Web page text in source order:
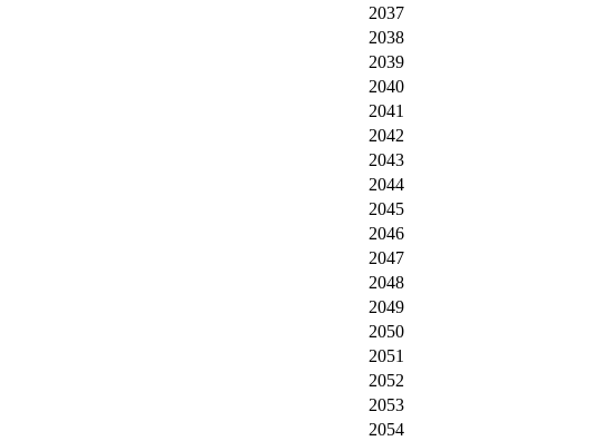
2037
2038
2039
2040
2041
2042
2043
2044
2045
2046
2047
2048
2049
2050
2051
2052
2053
2054